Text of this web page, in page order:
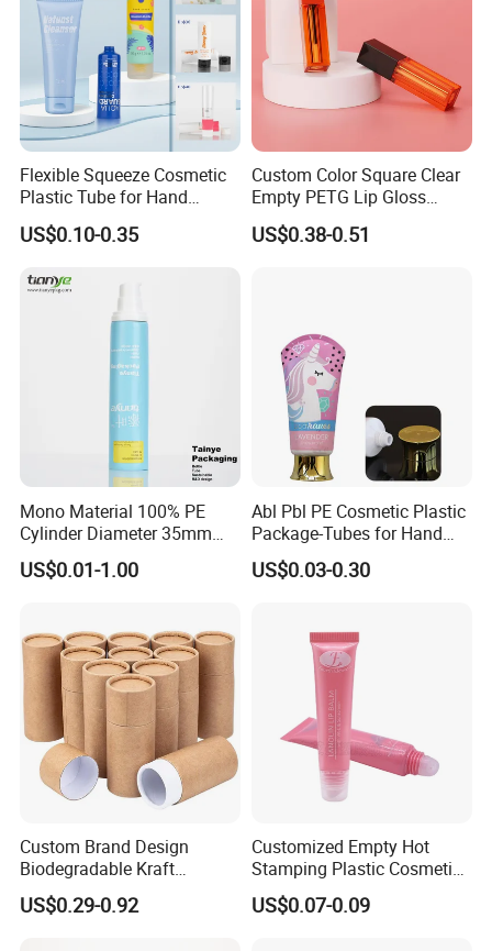
OEM&ODM
available
Packaging
inner box and carton
with plastic bag inside
Sample
existing sample, 10
days for customized
logo
MOQ
Homepage
back to homepage !
Flexible Squeeze Cosmetic
Plastic Tube for Hand
Cream/Lotion/Sunscreen/Cl
eanser/Foundation with
adable Resin/Abl/Pbl
Laminated Tube
US$0.10-0.35
Custom Color Square Clear
Empty PETG Lip Gloss
Container
US$0.38-0.51
Mono Material 100% PE
Cylinder Diameter 35mm
Airless Cream Lotion Gel
Cosmetic Packaging PE
US$0.01-1.00
Abl Pbl PE Cosmetic Plastic
Package-Tubes for Hand
Cream
US$0.03-0.30
Custom Brand Design
Biodegradable Kraft
Cardboard Lip Balm
Deodorant Stick Container
US$0.29-0.92
Customized Empty Hot
Stamping Plastic Cosmetic
Squeeze Tubes for Lip
Gloss Package
US$0.07-0.09